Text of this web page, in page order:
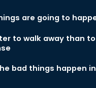
are going to
to walk away than
bad things happen